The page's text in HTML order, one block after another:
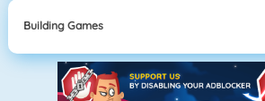
Building Games